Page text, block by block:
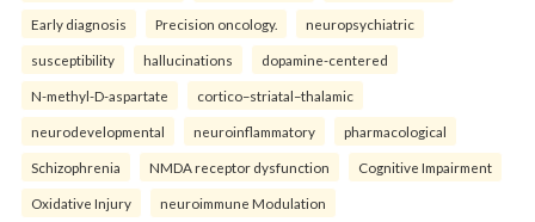
Early diagnosis Precision oncology. neuropsychiatric
susceptibility hallucinations dopamine-centered
N-methyl-D-aspartate cortico–striatal–thalamic
neurodevelopmental neuroinflammatory pharmacological
Schizophrenia NMDA receptor dysfunction Cognitive Impairment
Oxidative Injury neuroimmune Modulation